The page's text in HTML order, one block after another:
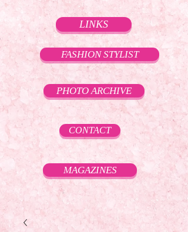
LINKS
FASHION STYLIST
PHOTO ARCHIVE
CONTACT
MAGAZINES